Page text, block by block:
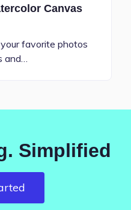
Canvas
favorite photos
Simplified